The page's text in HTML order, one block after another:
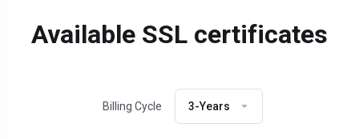
Available SSL certificates
Billing Cycle 3-Years